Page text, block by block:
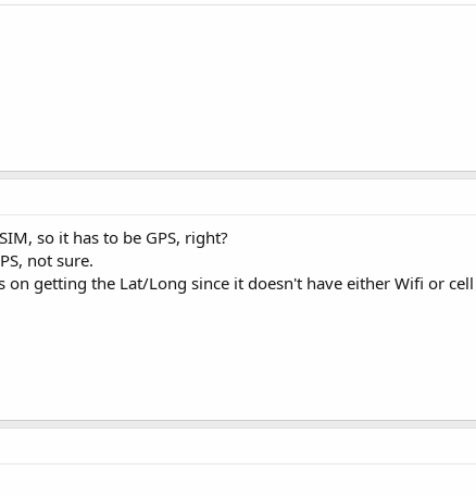
so it has to be GPS, right?
not sure.
getting the Lat/Long since it doesn't have either Wifi or